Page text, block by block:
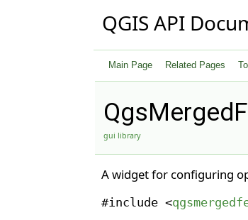
QGIS API
Main Page Related Pages
gui library
A widget for configuring
#include <